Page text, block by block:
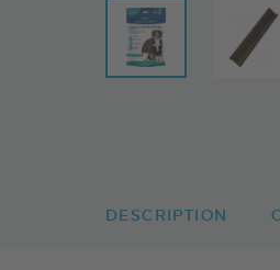
DESCRIPTION